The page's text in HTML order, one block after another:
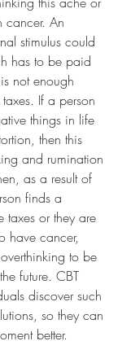
cancer. An
stimulus could
has to be paid
not enough
If a person
things in life
then this
and rumination
as a result of
finds a
taxes or they are
have cancer,
to be
future. CBT
discover such
so they can
better.